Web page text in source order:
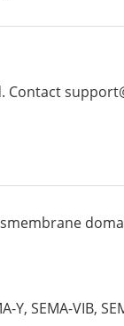
Contact
Y,SEMA-VIB,